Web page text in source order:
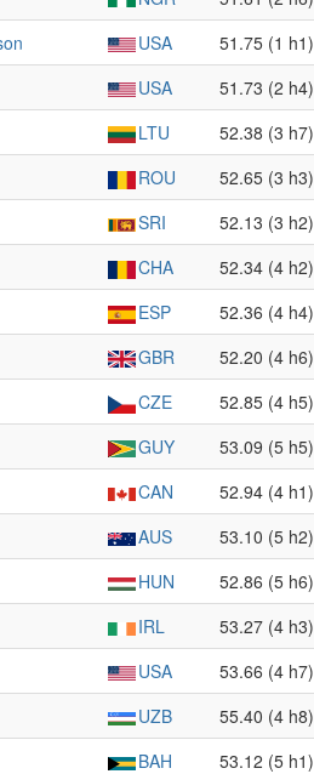
USA 51.75 (1 h1)
USA 51.73 (2 h4)
LTU 52.38 (3 h7)
ROU 52.65 (3 h3)
SRI 52.13 (3 h2)
CHA 52.34 (4 h2)
ESP 52.36 (4 h4)
GBR 52.20 (4 h6)
CZE 52.85 (4 h5)
GUY 53.09 (5 h5)
CAN 52.94 (4 h1)
AUS 53.10 (5 h2)
HUN 52.86 (5 h6)
IRL 53.27 (4 h3)
USA 53.66 (4 h7)
UZB 55.40 (4 h8)
BAH 53.12 (5 h1)